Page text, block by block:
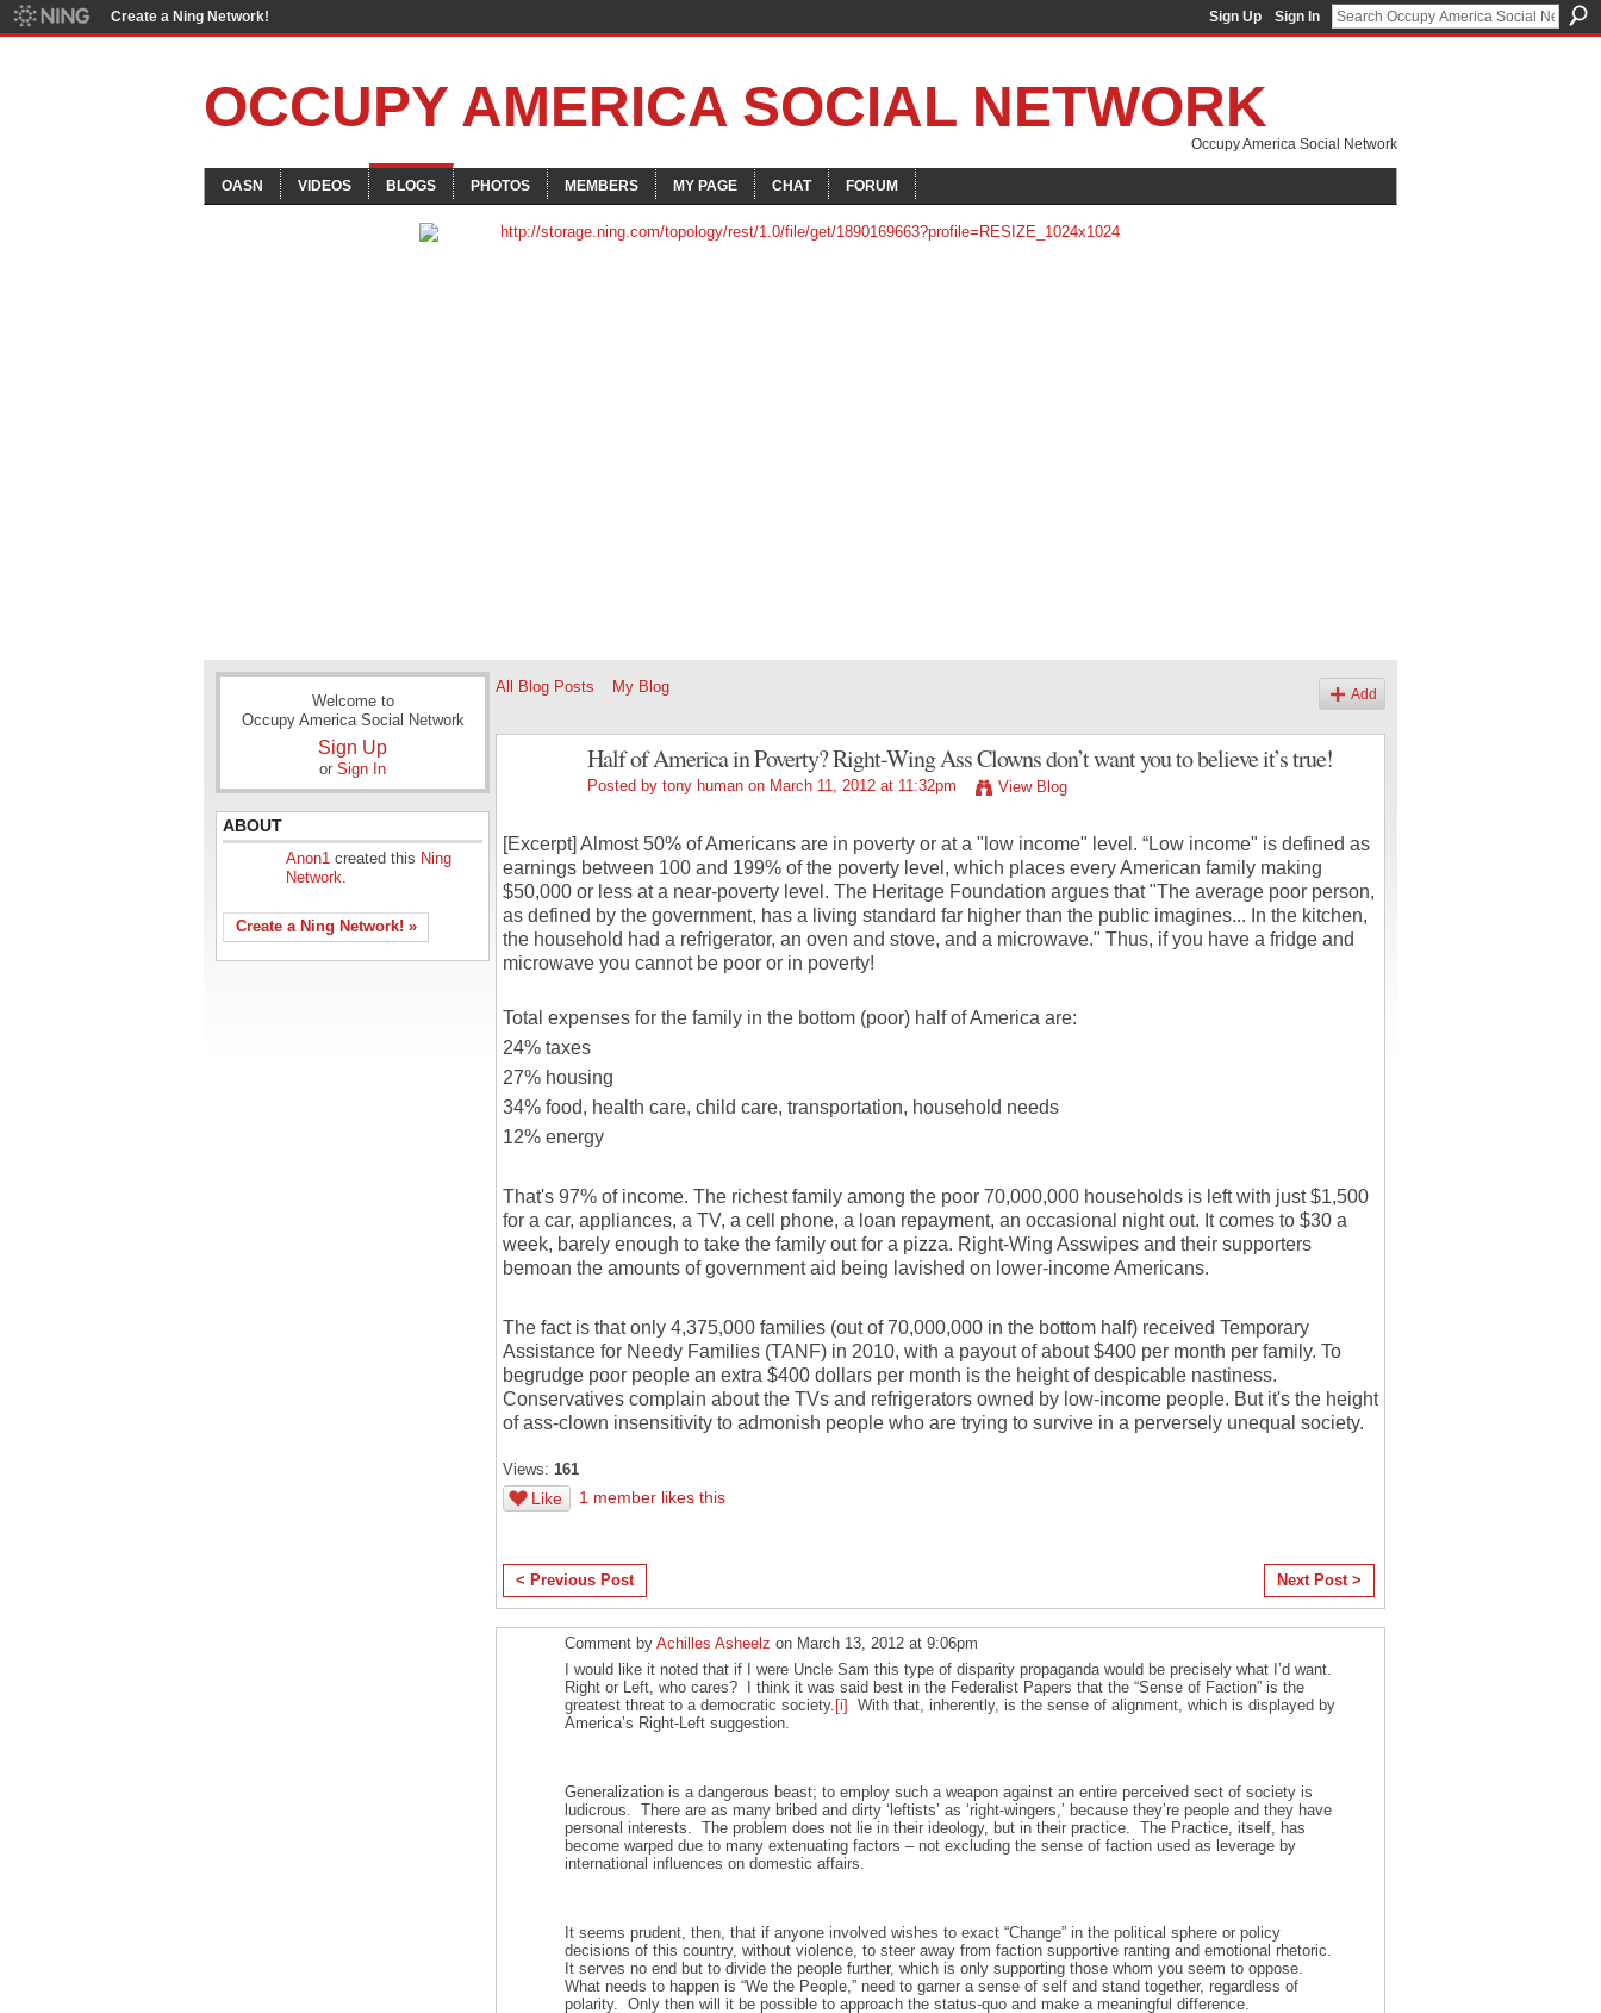
Create a Ning Network! Sign Up Sign In
OCCUPY AMERICA SOCIAL NETWORK
Occupy America Social Network
OASN VIDEOS BLOGS PHOTOS MEMBERS MY PAGE CHAT FORUM
Welcome to
Occupy America Social Network
Sign Up
or Sign In
ABOUT
Anon1 created this Ning
Network.
Create a Ning Network! »
All Blog Posts My Blog Add
Half of America in Poverty? Right-Wing Ass Clowns don’t want you to believe it’s true!
Posted by tony human on March 11, 2012 at 11:32pm View Blog
[Excerpt] Almost 50% of Americans are in poverty or at a "low income" level. “Low income" is defined as
earnings between 100 and 199% of the poverty level, which places every American family making
$50,000 or less at a near-poverty level. The Heritage Foundation argues that "The average poor person,
as defined by the government, has a living standard far higher than the public imagines... In the kitchen,
the household had a refrigerator, an oven and stove, and a microwave." Thus, if you have a fridge and
microwave you cannot be poor or in poverty!
Total expenses for the family in the bottom (poor) half of America are:
24% taxes
27% housing
34% food, health care, child care, transportation, household needs
12% energy
That's 97% of income. The richest family among the poor 70,000,000 households is left with just $1,500
for a car, appliances, a TV, a cell phone, a loan repayment, an occasional night out. It comes to $30 a
week, barely enough to take the family out for a pizza. Right-Wing Asswipes and their supporters
bemoan the amounts of government aid being lavished on lower-income Americans.
The fact is that only 4,375,000 families (out of 70,000,000 in the bottom half) received Temporary
Assistance for Needy Families (TANF) in 2010, with a payout of about $400 per month per family. To
begrudge poor people an extra $400 dollars per month is the height of despicable nastiness.
Conservatives complain about the TVs and refrigerators owned by low-income people. But it's the height
of ass-clown insensitivity to admonish people who are trying to survive in a perversely unequal society.
Views: 161
Like 1 member likes this
< Previous Post Next Post >
Comment by Achilles Asheelz on March 13, 2012 at 9:06pm
I would like it noted that if I were Uncle Sam this type of disparity propaganda would be precisely what I’d want.
Right or Left, who cares? I think it was said best in the Federalist Papers that the “Sense of Faction” is the
greatest threat to a democratic society. [i]
With that, inherently, is the sense of alignment, which is displayed by
America’s Right-Left suggestion.
Generalization is a dangerous beast; to employ such a weapon against an entire perceived sect of society is
ludicrous. There are as many bribed and dirty ‘leftists’ as ‘right-wingers,’ because they’re people and they have
personal interests. The problem does not lie in their ideology, but in their practice. The Practice, itself, has
become warped due to many extenuating factors – not excluding the sense of faction used as leverage by
international influences on domestic affairs.
It seems prudent, then, that if anyone involved wishes to exact “Change” in the political sphere or policy
decisions of this country, without violence, to steer away from faction supportive ranting and emotional rhetoric.
It serves no end but to divide the people further, which is only supporting those whom you seem to oppose.
What needs to happen is “We the People,” need to garner a sense of self and stand together, regardless of
polarity. Only then will it be possible to approach the status-quo and make a meaningful difference.